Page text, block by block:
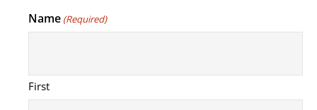
Name (Required)
First